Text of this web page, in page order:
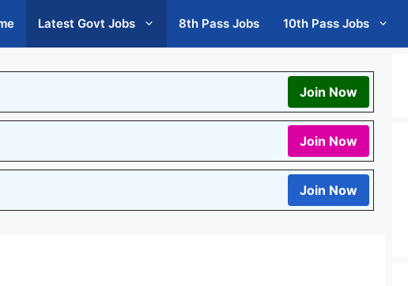
Latest Govt Jobs 8th Pass Jobs 10th Pass Jobs
Join Now
Join Now
Join Now